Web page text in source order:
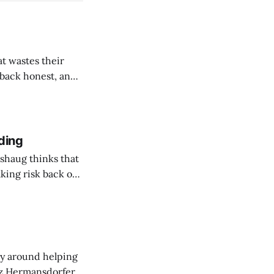
wastes their
honest, and
thinks that
risk back on
around helping